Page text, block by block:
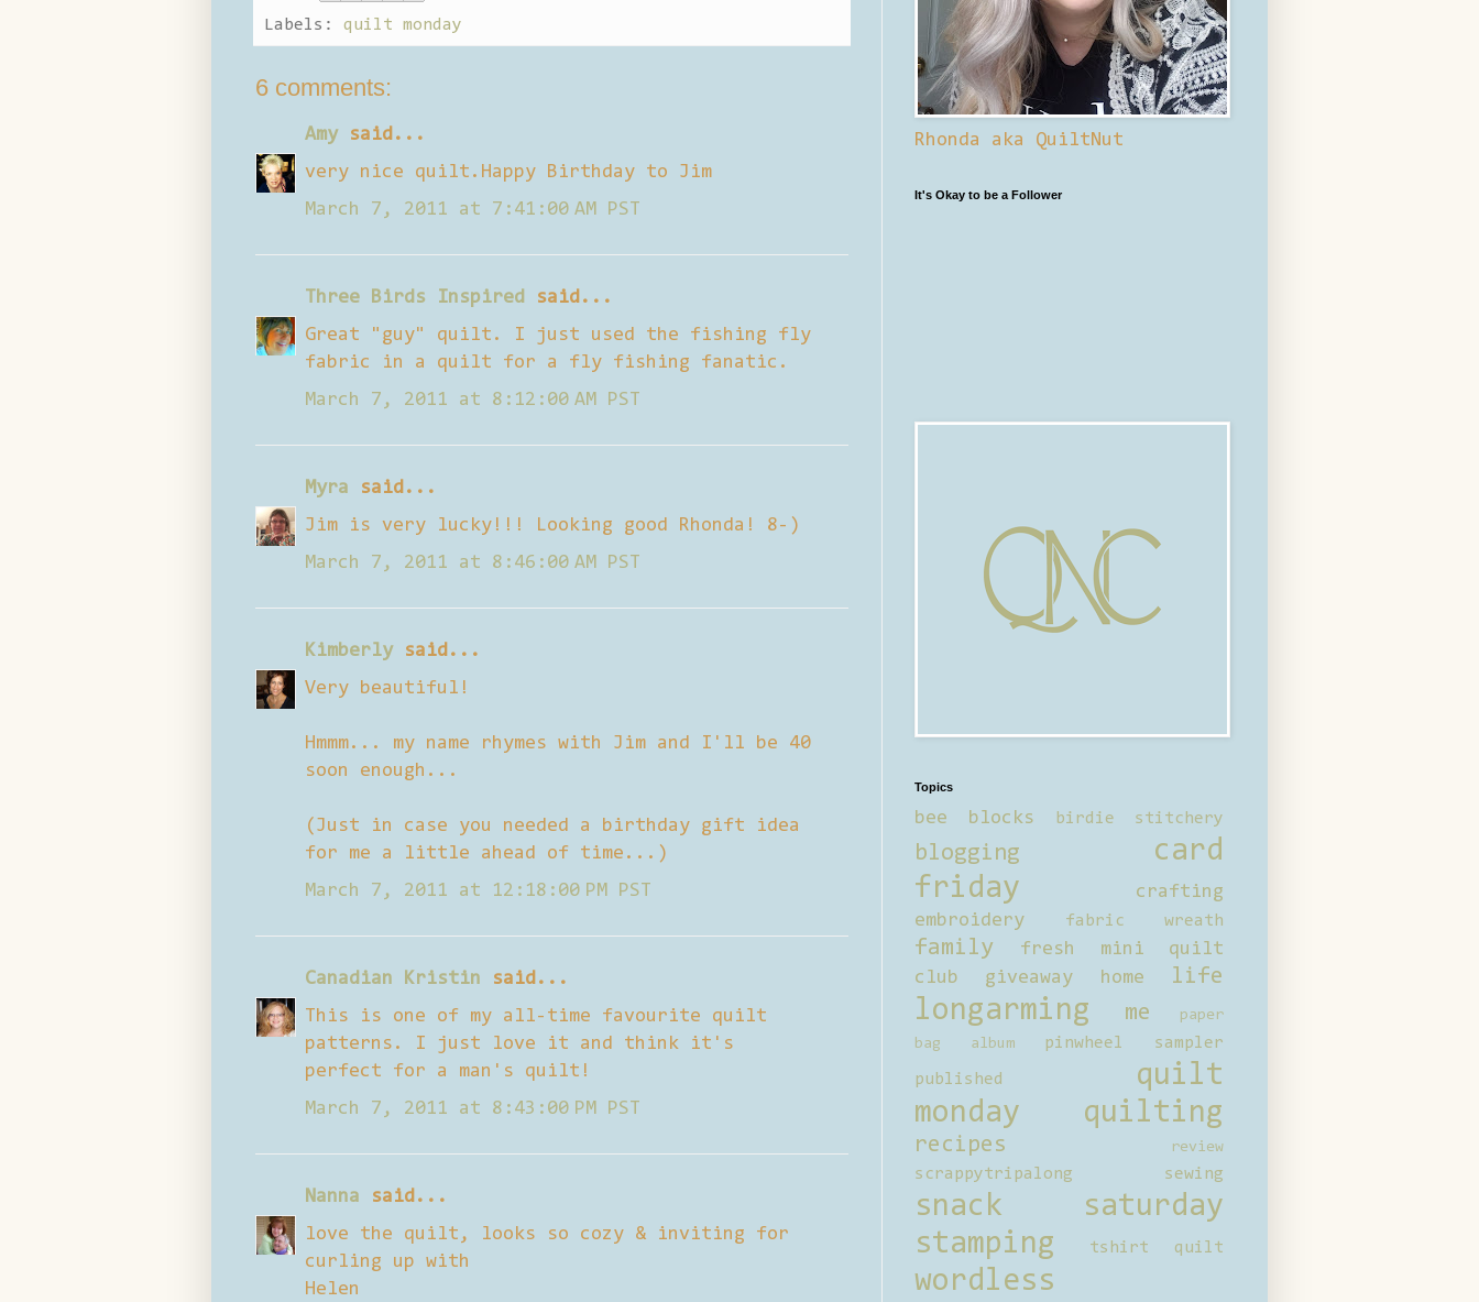
Labels: quilt monday
6 comments:
Amysaid...
very nice quilt.Happy Birthday to Jim
March 7, 2011 at 7:41:00 AM PST
Three Birds Inspired said...
Great "guy" quilt. I just used the fishing fly
fabric in a quilt for a fly fishing fanatic.
March 7, 2011 at 8:12:00 AM PST
Myra said...
Jim is very lucky!!! Looking good Rhonda! 8-)
March 7, 2011 at 8:46:00 AM PST
Kimberlysaid...
Very beautiful!
Hmmm... my name rhymes with Jim and I'll be 40
soon enough...
(Just in case you needed a birthday gift idea
for me a little ahead of time...)
March 7, 2011 at 12:18:00 PM PST
Canadian Kristin said...
This is one of my all-time favourite quilt
patterns. I just love it and think it's
perfect for a man's quilt!
March 7, 2011 at 8:43:00 PM PST
Nanna said...
love the quilt, looks so cozy & inviting for
curling up with
Helen
Rhonda aka QuiltNut
It's Okay to be a Follower
Topics
bee blocks birdie stitchery
blogging
card
friday
crafting
embroidery
fabric wreath
family
fresh mini quilt
club
giveaway home life
longarming me
paper
bag album
pinwheel sampler
published
quilt
monday
quilting
recipes review
scrappytripalong sewing
snack saturday
stamping
tshirt quilt
wordless